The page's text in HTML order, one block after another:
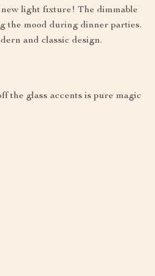
light fixture! The dimmable
the mood during dinner parties.
and classic design.
the glass accents is pure magic